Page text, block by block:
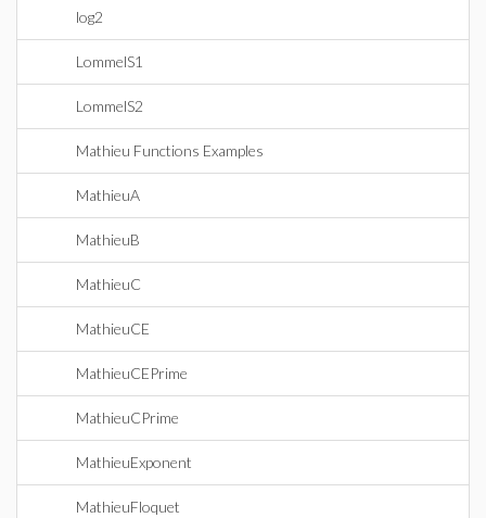
log2
LommelS1
LommelS2
Mathieu Functions Examples
MathieuA
MathieuB
MathieuC
MathieuCE
MathieuCEPrime
MathieuCPrime
MathieuExponent
MathieuFloquet